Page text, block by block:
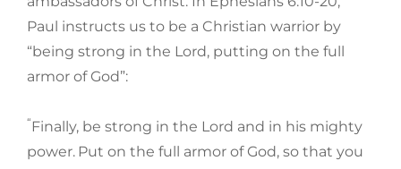
Paul instructs us to be a Christian warrior by
“being strong in the Lord, putting on the full
armor of God”:
“Finally, be strong in the Lord and in his mighty
power. Put on the full armor of God, so that you